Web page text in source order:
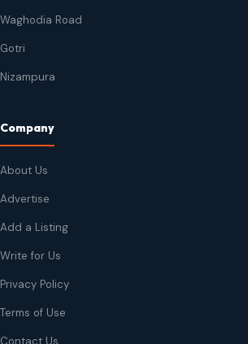
Waghodia Road
Gotri
Nizampura
Company
About Us
Advertise
Add a Listing
Write for Us
Privacy Policy
Terms of Use